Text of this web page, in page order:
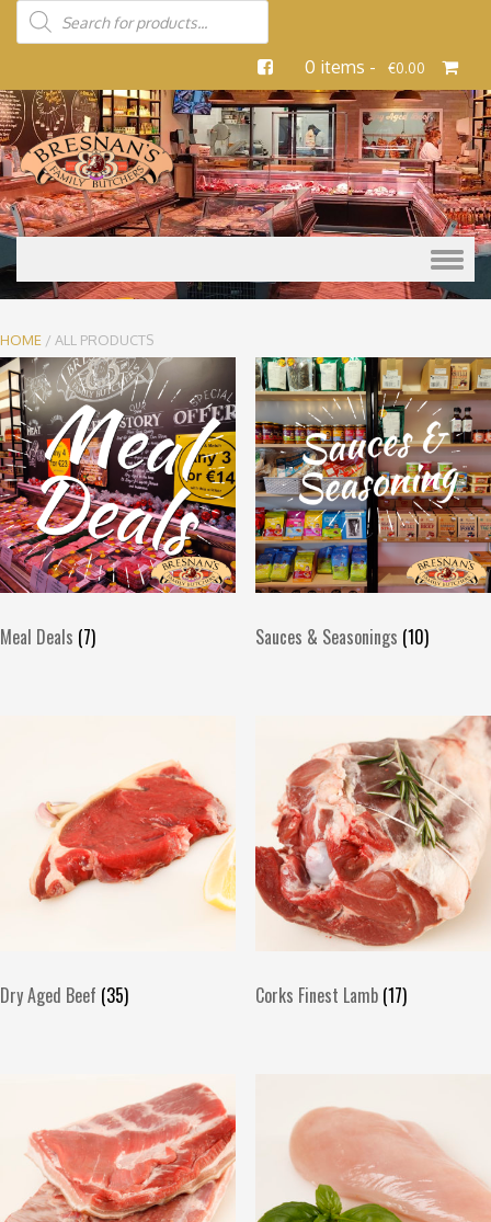
0 items - €0.00
Skip to content
HOME / ALL PRODUCTS
Meal Deals (7) Sauces & Seasonings (10)
Dry Aged Beef (35) Corks Finest Lamb (17)